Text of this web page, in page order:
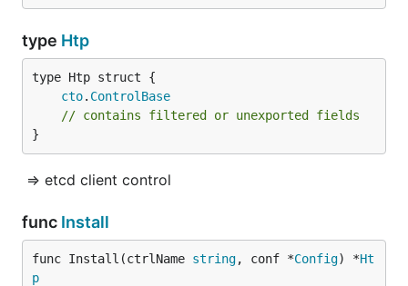
type Htp
cto. ControlBase
// contains filtered or unexported fields
}
=> etcd client control
func Install
func Install(ctrlName string, conf *Config) *Ht
p